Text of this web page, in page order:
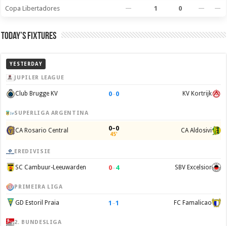
Copa Libertadores — 1 0 — —
Today’s Fixtures
YESTERDAY
JUPILER LEAGUE
Club Brugge KV 0–0 KV Kortrijk
SUPERLIGA ARGENTINA
CA Rosario Central 0–0
45' CA Aldosivi
EREDIVISIE
SC Cambuur-Leeuwarden 0–4 SBV Excelsior
PRIMEIRA LIGA
GD Estoril Praia 1 –1 FC Famalicao
2. BUNDESLIGA